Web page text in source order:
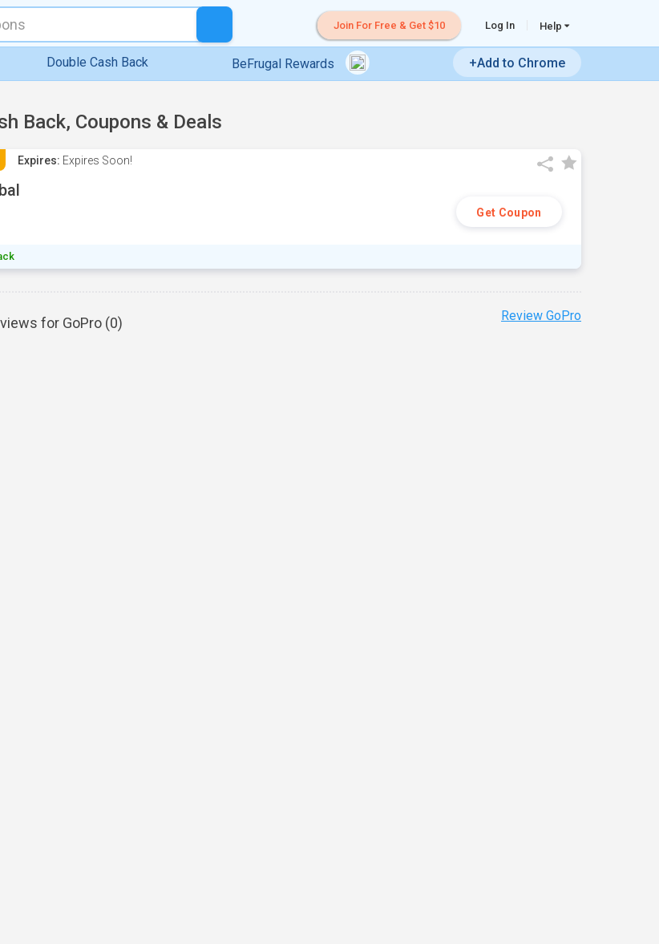
Join For Free & Get $10 Log In Help
Double Cash Back BeFrugal Rewards +Add to Chrome
Back, Coupons & Deals
Expires: Expires Soon!
Get Coupon
for GoPro (0) Review GoPro